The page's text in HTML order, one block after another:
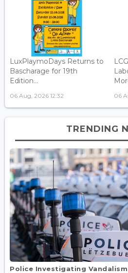
LuxPlaymoDays Returns to
Bascharage for 19th
Edition...
06 Aug, 2026 12:32 06
TRENDING
Police Investigating